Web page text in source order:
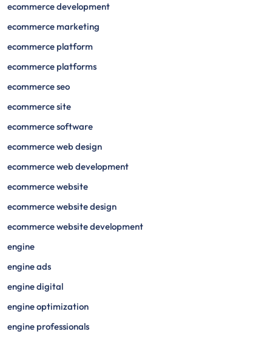
ecommerce development
ecommerce marketing
ecommerce platform
ecommerce platforms
ecommerce seo
ecommerce site
ecommerce software
ecommerce web design
ecommerce web development
ecommerce website
ecommerce website design
ecommerce website development
engine
engine ads
engine digital
engine optimization
engine professionals